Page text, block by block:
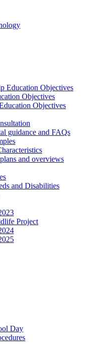
Education Objectives
Objectives
Objectives
guidance and FAQs
and overviews
and Disabilities
Project
Day